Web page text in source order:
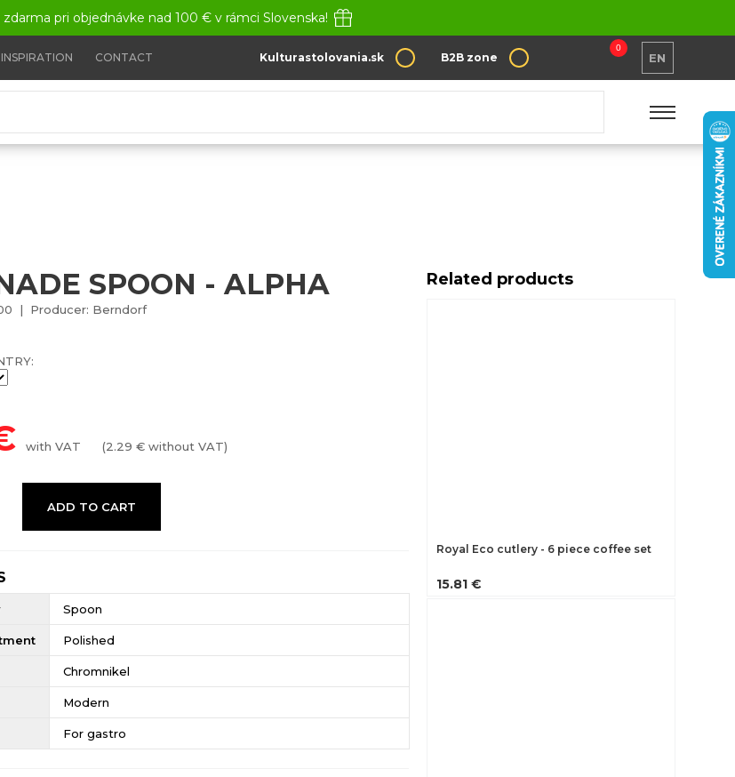
zdarma pri objednávke nad 100 € v rámci Slovenska!
INSPIRATION CONTACT Kulturastolovania.sk B2B zone
0
EN
SPOON - ALPHA
| Producer: Berndorf
with VAT (2.29 € without VAT)
ADD TO CART
Spoon
Polished
Chromnikel
Modern
For gastro
Related products
Royal Eco cutlery - 6 piece coffee set
15.81 €